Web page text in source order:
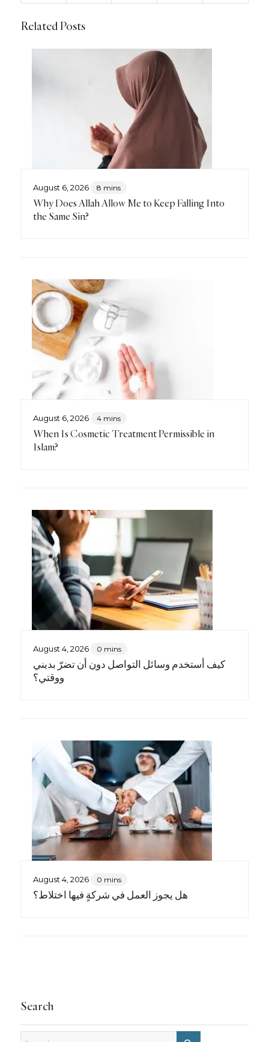
Related Posts
August 6, 2026 8 mins
Why Does Allah Allow Me to Keep Falling Into
the Same Sin?
August 6, 2026 4 mins
When Is Cosmetic Treatment Permissible in
Islam?
August 4, 2026 0 mins
كيف أستخدم وسائل التواصل دون أن تضرّ بديني
ووقتي؟
August 4, 2026 0 mins
هل يجوز العمل في شركةٍ فيها اختلاط؟
Search